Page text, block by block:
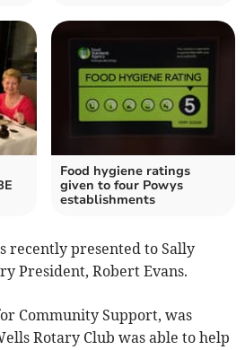
Food hygiene ratings
given to four Powys
establishments
recently presented to Sally
President, Robert Evans.
Community Support, was
Rotary Club was able to help